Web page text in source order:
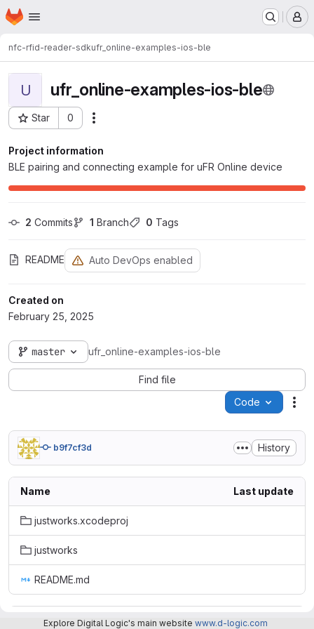
Skip to main content
Homepage
nfc-rfid-reader-sdkufr_online-examples-ios-ble
U ufr_online-examples-ios-ble
Star 0
Project ID: 2066
Project information
BLE pairing and connecting example for uFR Online device
2 Commits 1 Branch 0 Tags
README Auto DevOps enabled
Created on
February 25, 2025
master ufr_online-examples-ios-ble
Find file
Code
b9f7cf3d History
Name Last update
justworks.xcodeproj
justworks
README.md
README.md
Explore Digital Logic's main website www.d-logic.com